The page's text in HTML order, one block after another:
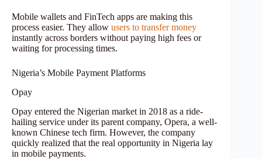
Mobile wallets and FinTech apps are making this
process easier. They allow users to transfer money
instantly across borders without paying high fees or
waiting for processing times.
Nigeria’s Mobile Payment Platforms
Opay
Opay entered the Nigerian market in 2018 as a ride-
hailing service under its parent company, Opera, a well-
known Chinese tech firm. However, the company
quickly realized that the real opportunity in Nigeria lay
in mobile payments.